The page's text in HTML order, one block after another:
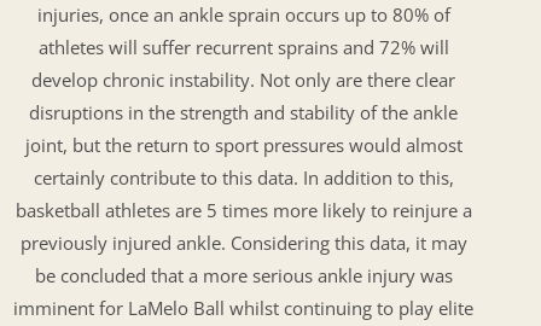
injuries, once an ankle sprain occurs up to 80% of
athletes will suffer recurrent sprains and 72% will
develop chronic instability. Not only are there clear
disruptions in the strength and stability of the ankle
joint, but the return to sport pressures would almost
certainly contribute to this data. In addition to this,
basketball athletes are 5 times more likely to reinjure a
previously injured ankle. Considering this data, it may
be concluded that a more serious ankle injury was
imminent for LaMelo Ball whilst continuing to play elite